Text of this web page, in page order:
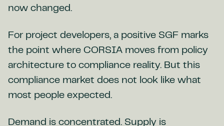
now changed.
For project developers, a positive SGF marks
the point where CORSIA moves from policy
architecture to compliance reality. But this
compliance market does not look like what
most people expected.
Demand is concentrated. Supply is